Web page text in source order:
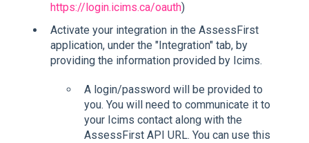
https://login.icims.ca/oauth)
Activate your integration in the AssessFirst
application, under the "Integration" tab, by
providing the information provided by Icims.
A login/password will be provided to
you. You will need to communicate it to
your Icims contact along with the
AssessFirst API URL. You can use this